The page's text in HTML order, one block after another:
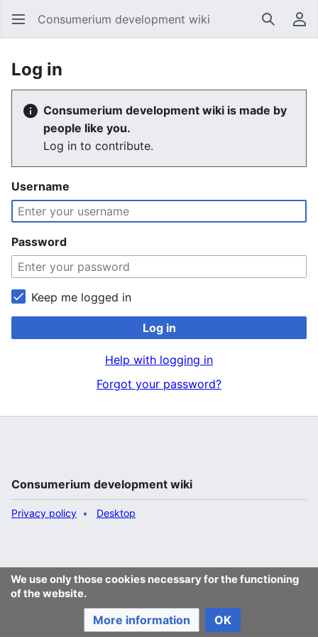
Consumerium development wiki Search
Log in
Consumerium development wiki is made by
people like you.
Log in to contribute.
Username
Password
Keep me logged in
Log in
Help with logging in
Forgot your password?
We use only those cookies necessary for the functioning
of the website.
More information OK
Consumerium development wiki
Privacy policy Desktop